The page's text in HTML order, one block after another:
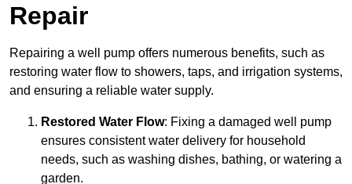
Repair
Repairing a well pump offers numerous benefits, such as
restoring water flow to showers, taps, and irrigation systems,
and ensuring a reliable water supply.
Restored Water Flow: Fixing a damaged well pump
ensures consistent water delivery for household
needs, such as washing dishes, bathing, or watering a
garden.